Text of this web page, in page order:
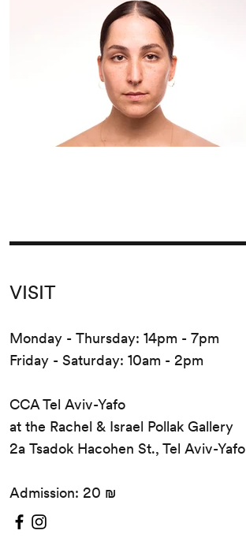
VISIT
Monday - Thursday: 14pm - 7pm
Friday - Saturday: 10am - 2pm
CCA Tel Aviv-Yafo
at the Rachel & Israel Pollak Gallery
2a Tsadok Hacohen St., Tel Aviv-Yafo
Admission: 20 ₪